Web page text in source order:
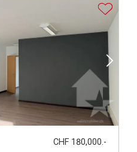
CHF 180,000.-